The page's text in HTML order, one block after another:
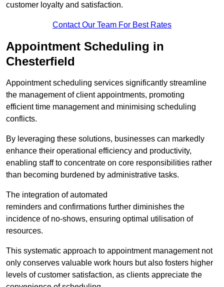
customer loyalty and satisfaction.
Contact Our Team For Best Rates
Appointment Scheduling in
Chesterfield
Appointment scheduling services significantly streamline
the management of client appointments, promoting
efficient time management and minimising scheduling
conflicts.
By leveraging these solutions, businesses can markedly
enhance their operational efficiency and productivity,
enabling staff to concentrate on core responsibilities rather
than becoming burdened by administrative tasks.
The integration of automated
reminders and confirmations further diminishes the
incidence of no-shows, ensuring optimal utilisation of
resources.
This systematic approach to appointment management not
only conserves valuable work hours but also fosters higher
levels of customer satisfaction, as clients appreciate the